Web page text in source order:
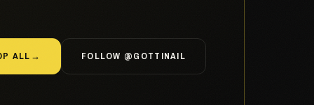
ALL → FOLLOW @GOTTINAIL